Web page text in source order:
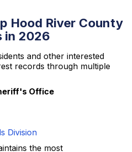
Hood River County
in 2026
and other interested
records through multiple
Office
Division
the most